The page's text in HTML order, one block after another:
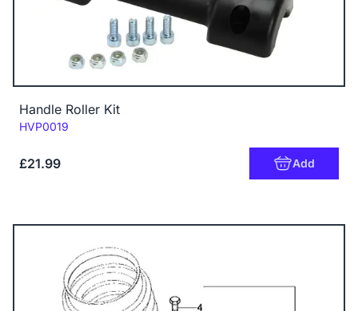
Handle Roller Kit
Code:
HVP0019
£21.99 Add